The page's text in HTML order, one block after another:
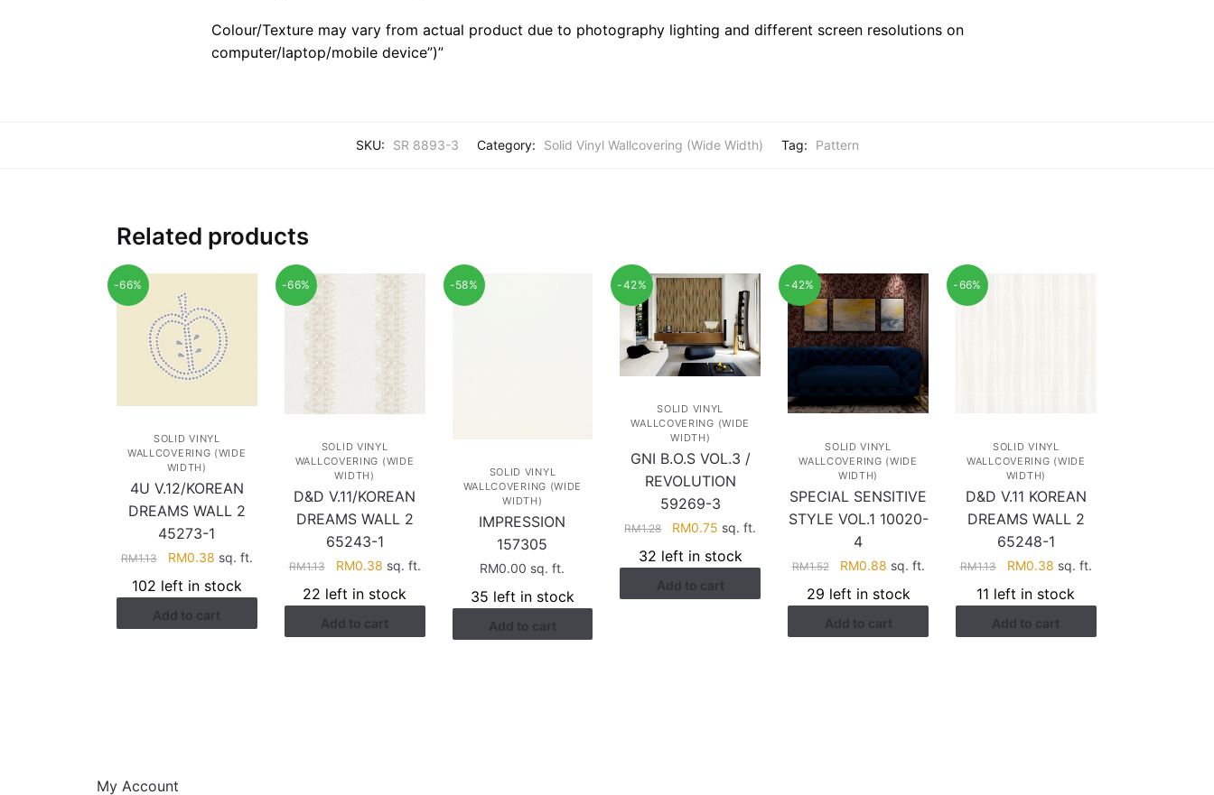
Colour/Texture may vary from actual product due to photography lighting and different screen resolutions on
computer/laptop/mobile device”)”
SKU: SR 8893-3 Category: Solid Vinyl Wallcovering (Wide Width) Tag: Pattern
Related products
-66%
SOLID VINYL
WALLCOVERING (WIDE
WIDTH)
4U V.12/KOREAN
DREAMS WALL 2
45273-1
RM1.13
Original
price
was:
RM1.13.
RM0.38Current
price
is:
RM0.38.
sq. ft.
102 left in stock
Add to cart
-66%
SOLID VINYL
WALLCOVERING (WIDE
WIDTH)
D&D V.11/KOREAN
DREAMS WALL 2
65243-1
RM1.13
Original
price
was:
RM1.13.
RM0.38Current
is:
RM0.38.
sq. ft.
22 left in stock
Add to cart
-58%
SOLID VINYL
WALLCOVERING (WIDE
WIDTH)
IMPRESSION
157305
RM0.00 sq. ft.
35 left in stock
Add to cart
-42%
SOLID VINYL
WALLCOVERING (WIDE
WIDTH)
GNI B.O.S VOL.3 /
REVOLUTION
59269-3
RM1.28
Original
price
was:
RM1.28.
RM0.75 Current
is:
RM0.75.
sq. ft.
32 left in stock
Add to cart
-42%
SOLID VINYL
WALLCOVERING (WIDE
WIDTH)
SPECIAL SENSITIVE
STYLE VOL.1 10020-
4
RM1.52
Original
price
was:
RM1.52.
RM0.88Current
is:
RM0.88.
sq. ft.
29 left in stock
Add to cart
-66%
SOLID VINYL
WALLCOVERING (WIDE
WIDTH)
D&D V.11 KOREAN
DREAMS WALL 2
65248-1
RM1.13
Original
price
was:
RM1.13.
RM0.38Current
is:
RM0.38.
sq. ft.
11 left in stock
Add to cart
My Account